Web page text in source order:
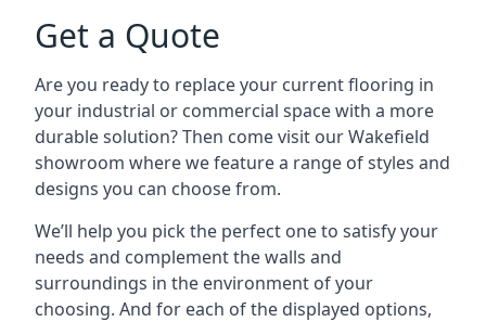
Get a Quote
Are you ready to replace your current flooring in
your industrial or commercial space with a more
durable solution? Then come visit our Wakefield
showroom where we feature a range of styles and
designs you can choose from.
We’ll help you pick the perfect one to satisfy your
needs and complement the walls and
surroundings in the environment of your
choosing. And for each of the displayed options,